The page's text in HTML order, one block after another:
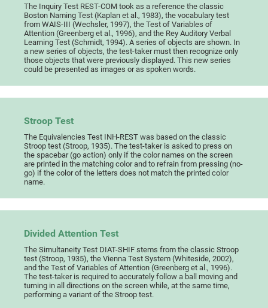
The Inquiry Test REST-COM took as a reference the classic
Boston Naming Test (Kaplan et al., 1983), the vocabulary test
from WAIS-III (Wechsler, 1997), the Test of Variables of
Attention (Greenberg et al., 1996), and the Rey Auditory Verbal
Learning Test (Schmidt, 1994). A series of objects are shown. In
a new series of objects, the test-taker must then recognize only
those objects that were previously displayed. This new series
could be presented as images or as spoken words.
Stroop Test
The Equivalencies Test INH-REST was based on the classic
Stroop test (Stroop, 1935). The test-taker is asked to press on
the spacebar (go action) only if the color names on the screen
are printed in the matching color and to refrain from pressing (no-
go) if the color of the letters does not match the printed color
name.
Divided Attention Test
The Simultaneity Test DIAT-SHIF stems from the classic Stroop
test (Stroop, 1935), the Vienna Test System (Whiteside, 2002),
and the Test of Variables of Attention (Greenberg et al., 1996).
The test-taker is required to accurately follow a ball moving and
turning in all directions on the screen while, at the same time,
performing a variant of the Stroop test.